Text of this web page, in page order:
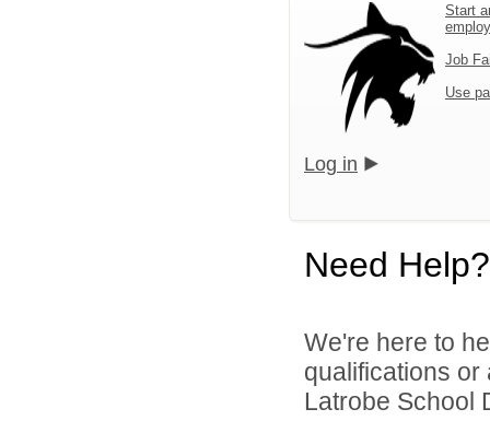
Start
Job
Use
Log in
Need Help?
We're here to
qualifications
Latrobe School